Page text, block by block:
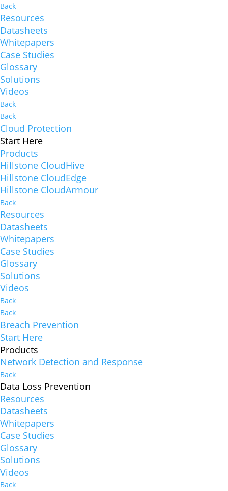
Back
Resources
Datasheets
Whitepapers
Case Studies
Glossary
Solutions
Videos
Back
Back
Cloud Protection
Start Here
Products
Hillstone CloudHive
Hillstone CloudEdge
Hillstone CloudArmour
Back
Resources
Datasheets
Whitepapers
Case Studies
Glossary
Solutions
Videos
Back
Back
Breach Prevention
Start Here
Products
Network Detection and Response
Back
Data Loss Prevention
Resources
Datasheets
Whitepapers
Case Studies
Glossary
Solutions
Videos
Back